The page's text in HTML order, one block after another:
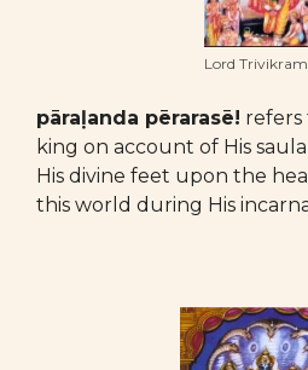
Lord
pāraḷanda pērarasē! refers
king on account of His
His divine feet upon the
this world during His